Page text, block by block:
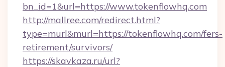
bn_id=1&url=https://www.tokenflowhq.com
http://mallree.com/redirect.html?
type=murl&murl=https://tokenflowhq.com/fers-
retirement/survivors/
https://skavkaza.ru/url?